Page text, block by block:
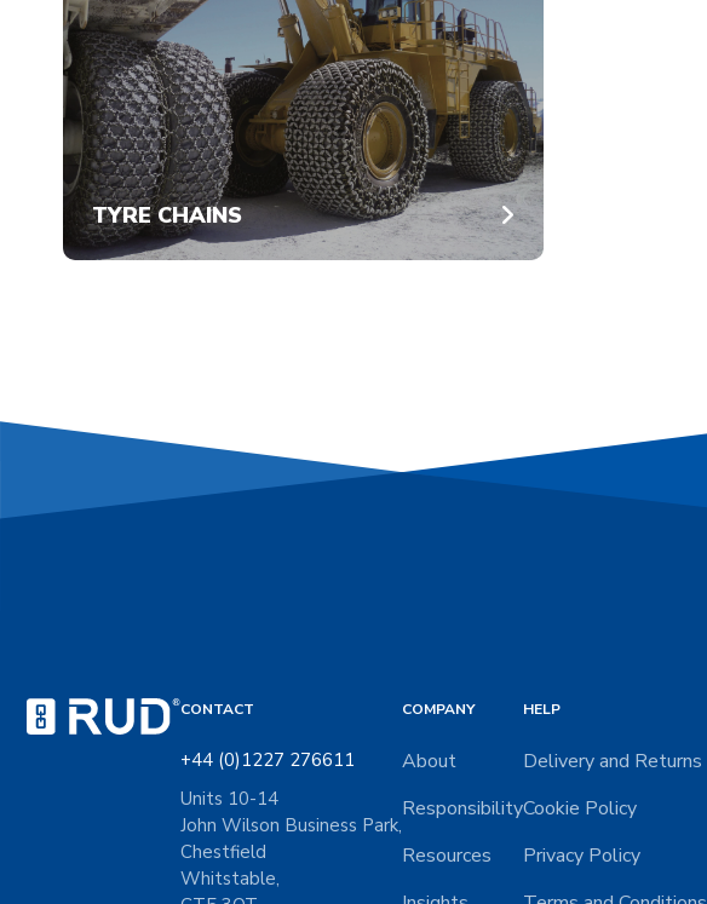
TYRE CHAINS
CONTACT
+44 (0)1227 276611
Units 10-14
John Wilson Business Park,
Chestfield
Whitstable,
COMPANY
About
Responsibility
Resources
HELP
Delivery and Returns
Cookie Policy
Privacy Policy